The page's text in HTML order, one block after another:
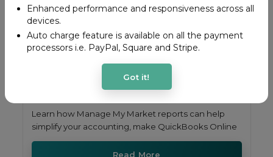
Learn how Manage My Market reports can help
simplify your accounting, make QuickBooks Online
Read More
Enhanced performance and responsiveness across all
devices.
Auto charge feature is available on all the payment
processors i.e. PayPal, Square and Stripe.
Got it!